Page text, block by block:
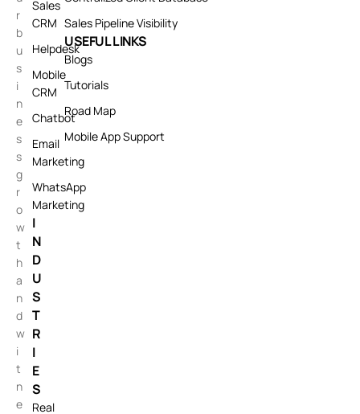
r
b
u
s
i
n
e
s
s
g
r
o
w
t
h
a
n
d
w
i
t
n
e
Sales
CRM
Helpdesk
Mobile
CRM
Chatbot
Email
Marketing
WhatsApp
Marketing
I
N
D
U
S
T
R
I
E
S
Real
Sales Pipeline Visibility
USEFUL LINKS
Blogs
Tutorials
Road Map
Mobile App Support